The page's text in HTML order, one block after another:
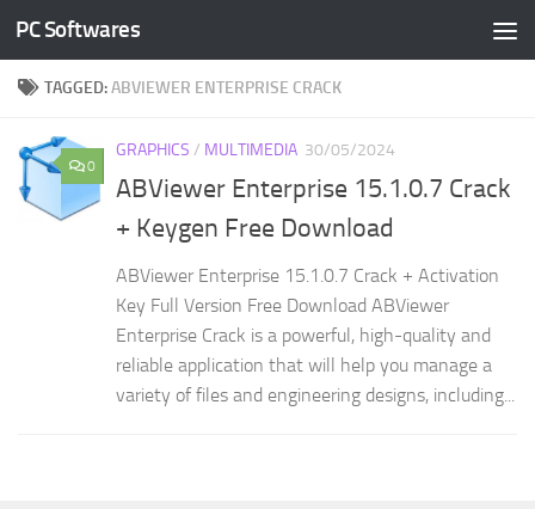
Skip to content
PC Softwares
TAGGED:ABVIEWER ENTERPRISE CRACK
0
GRAPHICS / MULTIMEDIA 30/05/2024
ABViewer Enterprise 15.1.0.7 Crack
+ Keygen Free Download
ABViewer Enterprise 15.1.0.7 Crack + Activation
Key Full Version Free Download ABViewer
Enterprise Crack is a powerful, high-quality and
reliable application that will help you manage a
variety of files and engineering designs, including...